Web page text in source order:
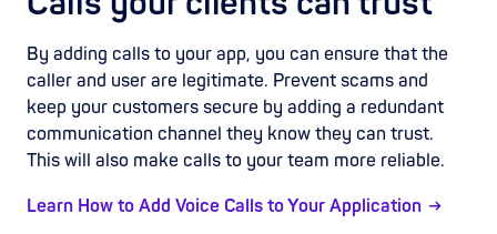
By adding calls to your app, you can ensure that the
caller and user are legitimate. Prevent scams and
keep your customers secure by adding a redundant
communication channel they know they can trust.
This will also make calls to your team more reliable.
Learn How to Add Voice Calls to Your Application